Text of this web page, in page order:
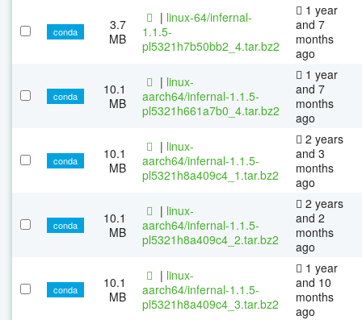
conda
3.7
MB
| linux-64/infernal-
1.1.5-
pl5321h7b50bb2_4.tar.bz2
1 year
and 7
months
ago
conda
10.1
MB
| linux-
aarch64/infernal-1.1.5-
pl5321h661a7b0_4.tar.bz2
1 year
and 7
months
ago
conda
10.1
MB
| linux-
aarch64/infernal-1.1.5-
pl5321h8a409c4_1.tar.bz2
2 years
and 3
months
ago
conda
10.1
MB
| linux-
aarch64/infernal-1.1.5-
pl5321h8a409c4_2.tar.bz2
2 years
and 2
months
ago
conda
10.1
MB
| linux-
aarch64/infernal-1.1.5-
pl5321h8a409c4_3.tar.bz2
1 year
and 10
months
ago